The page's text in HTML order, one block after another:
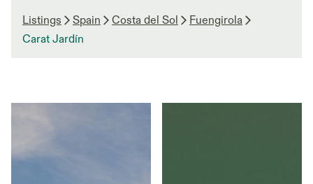
Listings Spain Costa del Sol
Fuengirola
Carat Jardín